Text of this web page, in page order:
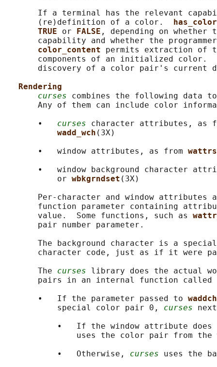
If a terminal has the relevant
       (re)definition of a color.
TRUE or FALSE , depending on
capability and whether the
color_content permits extraction of
       components of an initialized color.
discovery of a color pair's current
Rendering
curses combines the following data
Any of them can include color
       •
curses character attributes, as
wadd_wch (3X)
       •   window attributes, as from
•   window background character
           or
wbkgrndset (3X)
Per-character and window attributes
function parameter containing
       value.  Some functions, such as
       pair number parameter.
The background character is a
character code, just as if it were
       The
curses library does the actual
pairs in an internal function called
       •   If the parameter passed to
waddch
           special color pair 0,
curses
•   If the window attribute does
uses the color pair from the
           •   Otherwise,
curses uses the